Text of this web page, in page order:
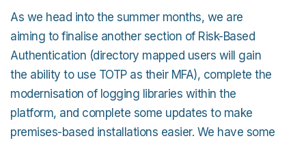
As we head into the summer months, we are
aiming to finalise another section of Risk-Based
Authentication (directory mapped users will gain
the ability to use TOTP as their MFA), complete the
modernisation of logging libraries within the
platform, and complete some updates to make
premises-based installations easier. We have some